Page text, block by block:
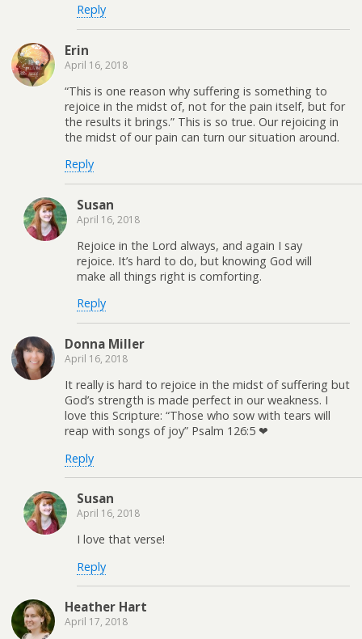
Reply
Erin
April 16, 2018
“This is one reason why suffering is something to
rejoice in the midst of, not for the pain itself, but for
the results it brings.” This is so true. Our rejoicing in
the midst of our pain can turn our situation around.
Reply
Susan
April 16, 2018
Rejoice in the Lord always, and again I say
rejoice. It’s hard to do, but knowing God will
make all things right is comforting.
Reply
Donna Miller
April 16, 2018
It really is hard to rejoice in the midst of suffering but
God’s strength is made perfect in our weakness. I
love this Scripture: “Those who sow with tears will
reap with songs of joy” Psalm 126:5 ❤
Reply
Susan
April 16, 2018
I love that verse!
Reply
Heather Hart
April 17, 2018